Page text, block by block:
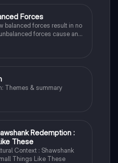
Forces
balanced forces result in no
forces cause an
direction.
Themes & summary
Redemption :
These
Context : Shawshank
Things Like These